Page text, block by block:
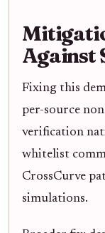
Against
Fixing this
per-source
verification
whitelist
CrossCurve
simulations.